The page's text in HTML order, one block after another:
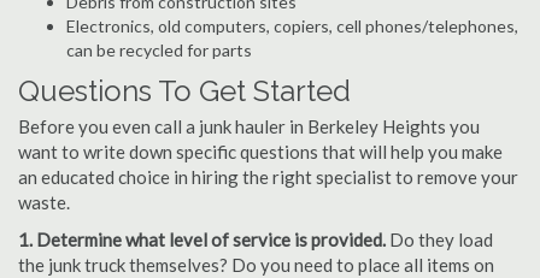
Electronics, old computers, copiers, cell phones/telephones,
can be recycled for parts
Questions To Get Started
Before you even call a junk hauler in Berkeley Heights you
want to write down specific questions that will help you make
an educated choice in hiring the right specialist to remove your
waste.
1. Determine what level of service is provided. Do they load
the junk truck themselves? Do you need to place all items on